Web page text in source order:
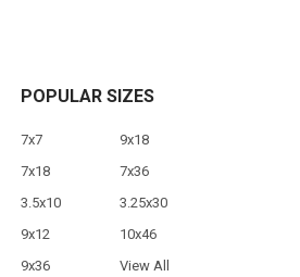
POPULAR SIZES
7x7
7x18
3.5x10
9x12
9x36
9x18
7x36
3.25x30
10x46
View All